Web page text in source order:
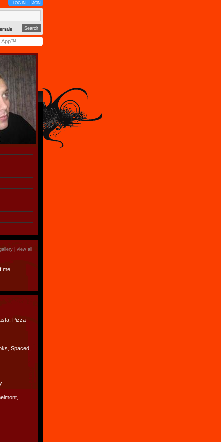
LOG IN JOIN
App™
| view all
me
Pizza
Spaced,